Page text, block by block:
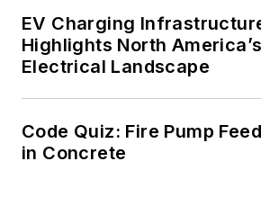
Please visit
for more
EV Charging
Highlights North
Electrical Landscape
Code Quiz: Fire Pump
in Concrete